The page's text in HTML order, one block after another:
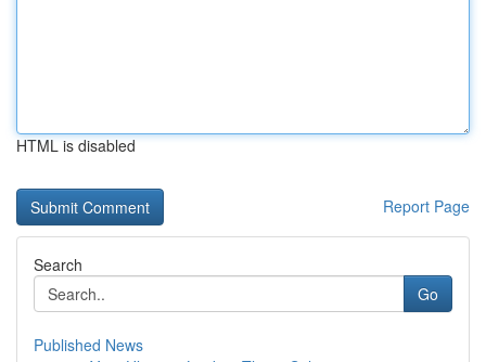
HTML is disabled
Report Page
Search
Go
Published News